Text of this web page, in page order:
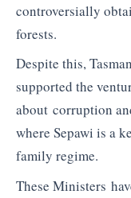
controversially
forests.
Despite this,
supported the
about corruption
where Sepawi is a
family regime.
These Ministers